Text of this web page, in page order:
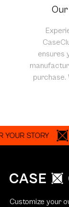
ensures
purchase.
STORY A
Customize your